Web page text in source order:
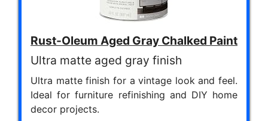
Rust-Oleum Aged Gray Chalked Paint
Ultra matte aged gray finish
Ultra matte finish for a vintage look and feel.
Ideal for furniture refinishing and DIY home
decor projects.